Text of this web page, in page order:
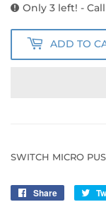
Only 3 left! -
ADD TO
SWITCH MICRO
Share
Share